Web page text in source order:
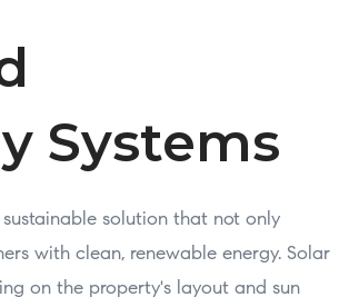
Systems
solution that not only
with clean, renewable energy. Solar
on the property's layout and sun